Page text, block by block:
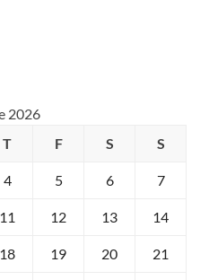
2026
T F S S
4 5 6 7
11 12 13 14
18 19 20 21